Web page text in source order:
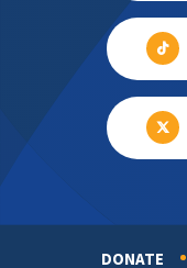
DONATE